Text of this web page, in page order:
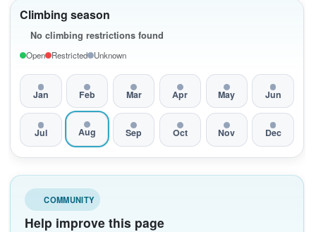
Climbing season
No climbing restrictions found
Open Restricted Unknown
Jan Feb Mar Apr May Jun
Jul Aug Sep Oct Nov Dec
COMMUNITY
Help improve this page